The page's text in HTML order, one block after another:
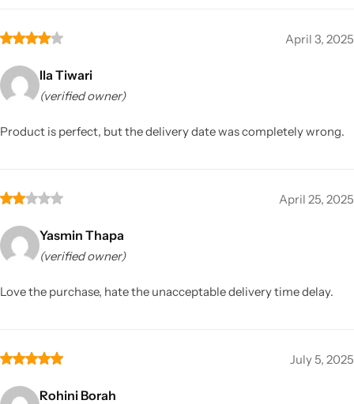
April 3, 2025
Ila Tiwari
(verified owner)
Product is perfect, but the delivery date was completely wrong.
April 25, 2025
Yasmin Thapa
(verified owner)
Love the purchase, hate the unacceptable delivery time delay.
July 5, 2025
Rohini Borah